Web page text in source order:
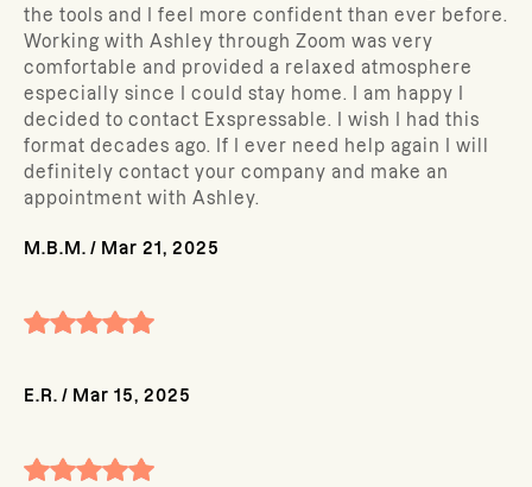
the tools and I feel more confident than ever before.
Working with Ashley through Zoom was very
comfortable and provided a relaxed atmosphere
especially since I could stay home. I am happy I
decided to contact Exspressable. I wish I had this
format decades ago. If I ever need help again I will
definitely contact your company and make an
appointment with Ashley.
M.B.M. / Mar 21, 2025
E.R. / Mar 15, 2025